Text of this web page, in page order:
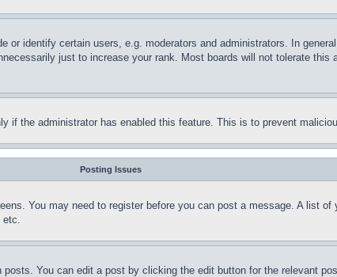
or identify certain users, e.g. moderators and administrators. In
just to increase your rank. Most boards will not tolerate
if the administrator has enabled this feature. This is to prevent
Posting Issues
You may need to register before you can post a message. A list
etc.
You can edit a post by clicking the edit button for the relevant